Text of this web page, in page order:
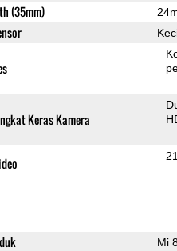
(35mm)
Keras Kamera
Mi